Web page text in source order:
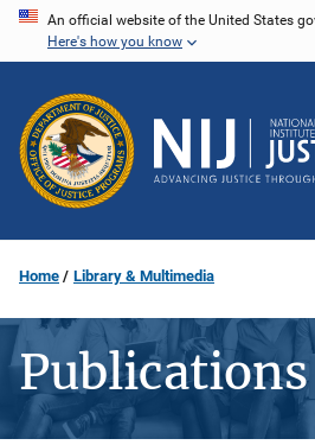
Skip
content
An official website of the United States
Here's how you know
Home Library & Multimedia